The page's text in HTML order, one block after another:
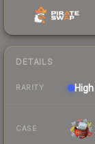
DETAILS
RARITY High
CASE